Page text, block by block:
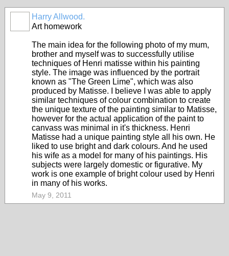
Harry Allwood.
Art homework
The main idea for the following photo of my mum,
brother and myself was to successfully utilise
techniques of Henri matisse within his painting
style. The image was influenced by the portrait
known as "The Green Lime", which was also
produced by Matisse. I believe I was able to apply
similar techniques of colour combination to create
the unique texture of the painting similar to Matisse,
however for the actual application of the paint to
canvass was minimal in it's thickness. Henri
Matisse had a unique painting style all his own. He
liked to use bright and dark colours. And he used
his wife as a model for many of his paintings. His
subjects were largely domestic or figurative. My
work is one example of bright colour used by Henri
in many of his works.
May 9, 2011